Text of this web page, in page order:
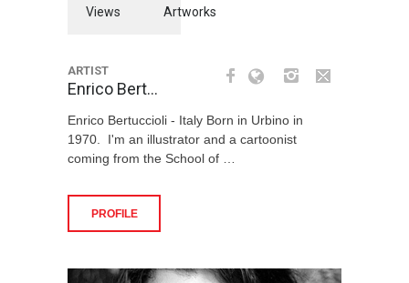
Views Artworks
ARTIST
Enrico Bert…
Enrico Bertuccioli - Italy Born in Urbino in
1970. I'm an illustrator and a cartoonist
coming from the School of …
PROFILE